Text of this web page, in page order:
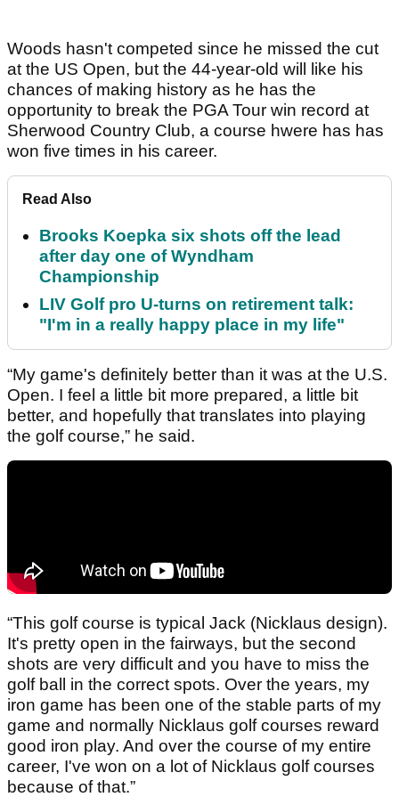
Woods hasn't competed since he missed the cut
at the US Open, but the 44-year-old will like his
chances of making history as he has the
opportunity to break the PGA Tour win record at
Sherwood Country Club, a course hwere has has
won five times in his career.
Read Also
Brooks Koepka six shots off the lead
after day one of Wyndham
Championship
LIV Golf pro U-turns on retirement talk:
"I'm in a really happy place in my life"
“My game's definitely better than it was at the U.S.
Open. I feel a little bit more prepared, a little bit
better, and hopefully that translates into playing
the golf course,” he said.
“This golf course is typical Jack (Nicklaus design).
It's pretty open in the fairways, but the second
shots are very difficult and you have to miss the
golf ball in the correct spots. Over the years, my
iron game has been one of the stable parts of my
game and normally Nicklaus golf courses reward
good iron play. And over the course of my entire
career, I've won on a lot of Nicklaus golf courses
because of that.”